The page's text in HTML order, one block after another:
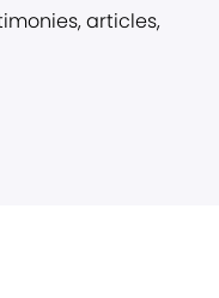
articles,